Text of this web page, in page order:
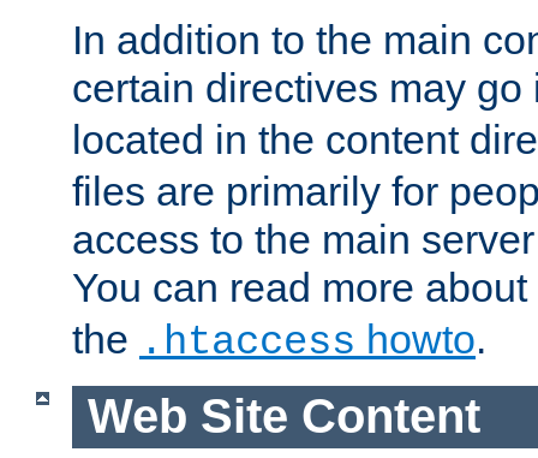
In addition to the main
certain directives may
located in the content
files are primarily for
access to the main
You can read more about
the .htaccess howto.
Web Site Content